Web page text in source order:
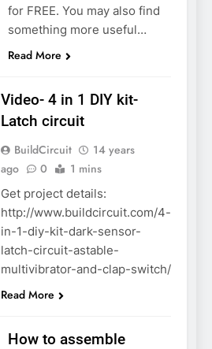
for FREE. You may also find
something more useful…
Read More
Video- 4 in 1 DIY kit-
Latch circuit
BuildCircuit
14 years
ago
0 1 mins
Get project details:
http://www.buildcircuit.com/4-
in-1-diy-kit-dark-sensor-
latch-circuit-astable-
multivibrator-and-clap-switch/
Read More
How to assemble